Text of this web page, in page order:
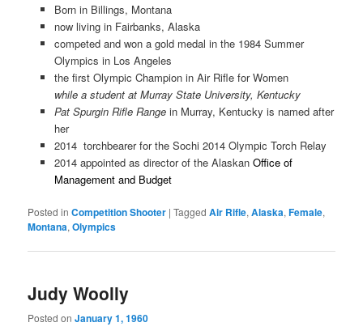
Born in Billings, Montana
now living in Fairbanks, Alaska
competed and won a gold medal in the 1984 Summer
Olympics in Los Angeles
the first Olympic Champion in Air Rifle for Women
while a student at Murray State University, Kentucky
Pat Spurgin Rifle Rangein Murray, Kentucky is named after
her
2014 torchbearer for the Sochi 2014 Olympic Torch Relay
2014 appointed as director of the Alaskan Office of
Management and Budget
Posted in Competition Shooter |Tagged Air Rifle,Alaska,Female,
Montana,Olympics
Judy Woolly
Posted onJanuary 1, 1960